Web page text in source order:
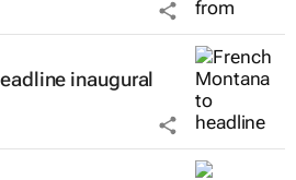
inaugural